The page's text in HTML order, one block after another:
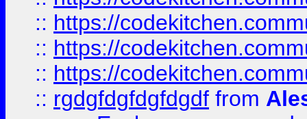
:: https://
:: https://
:: https://
:: rgdgfdgfdgfdgdf from